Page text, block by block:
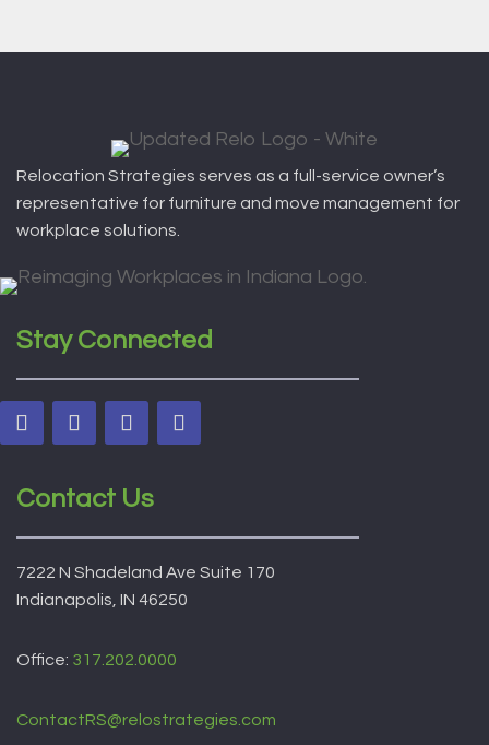
Relocation Strategies serves as a full-service owner’s
representative for furniture and move management for
workplace solutions.
Stay Connected
Contact Us
7222 N Shadeland Ave Suite 170
Indianapolis, IN 46250
Office: 317.202.0000
ContactRS@relostrategies.com